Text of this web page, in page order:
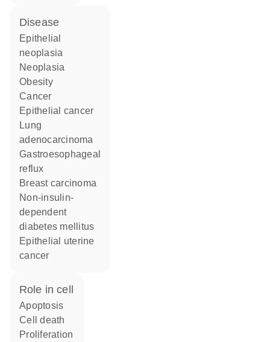
disease
epithelial
neoplasia
neoplasia
obesity
cancer
epithelial cancer
lung
adenocarcinoma
gastroesophageal
reflux
breast carcinoma
non-insulin-
dependent
diabetes mellitus
epithelial uterine
cancer
role in cell
apoptosis
cell death
proliferation